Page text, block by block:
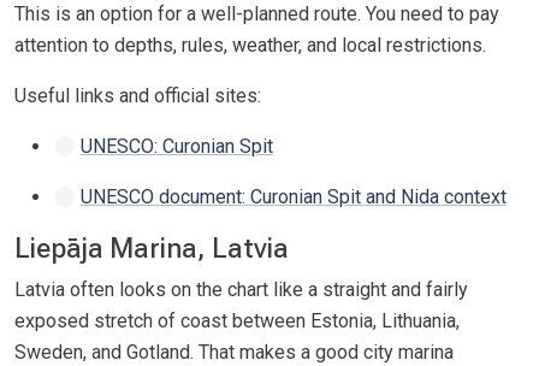
This is an option for a well-planned route. You need to pay
attention to depths, rules, weather, and local restrictions.
Useful links and official sites:
UNESCO: Curonian Spit
UNESCO document: Curonian Spit and Nida context
Liepāja Marina, Latvia
Latvia often looks on the chart like a straight and fairly
exposed stretch of coast between Estonia, Lithuania,
Sweden, and Gotland. That makes a good city marina